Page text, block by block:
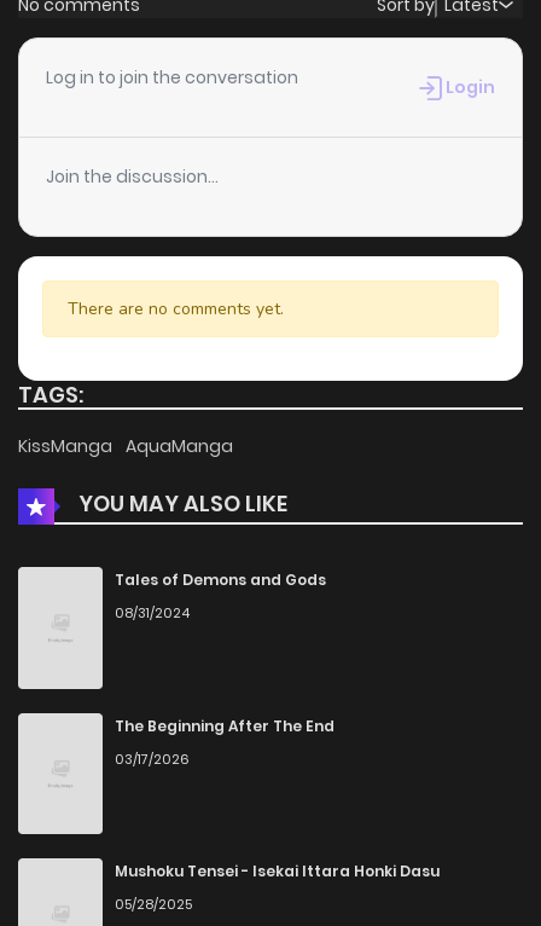
Chapter 15
Chapter 14 2 4 years ago
Chapter 13 4 years ago
Chapter 12 2 4 years ago
Chapter 11 4 years ago
Chapter 9
Chapter 8 3
Chapter 7
Chapter 6 2
Chapter 5
Chapter 4 3 4 years ago
Latest
Log in to join the conversation Login
Join the discussion...
There are no comments yet.
TAGS:
KissManga AquaManga
YOU MAY ALSO LIKE
Tales of Demons and Gods
08/31/2024
The Beginning After The End
03/17/2026
Mushoku Tensei - Isekai Ittara Honki Dasu
05/28/2025